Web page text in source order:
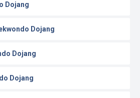
Dojang
Dojang
Dojang
Dojang